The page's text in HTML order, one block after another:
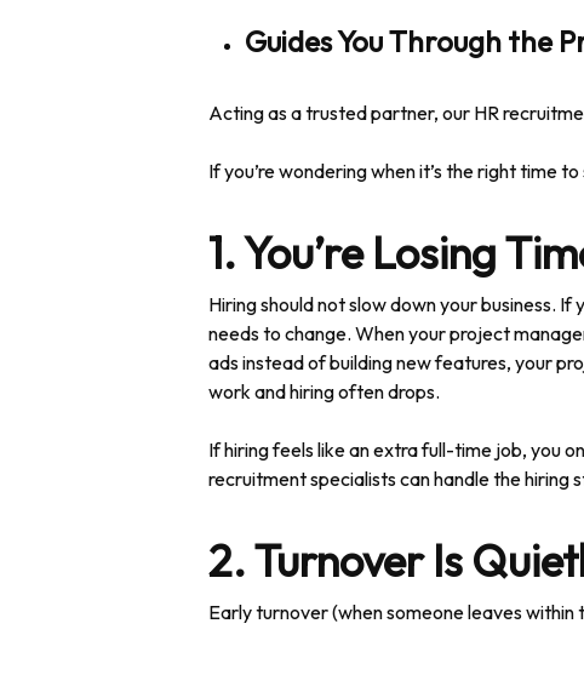
Guides You Through the
Acting as a trusted partner, our HR
If you’re wondering when it’s the right time
1. You’re Losing
Hiring should not slow down your business.
needs to change. When your project
ads instead of building new features, your
work and hiring often drops.
If hiring feels like an extra full-time job, you
recruitment specialists can handle the hiring
2. Turnover Is
Early turnover (when someone leaves